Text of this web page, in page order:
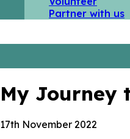
Partner with us
My Journey
17th November 2022